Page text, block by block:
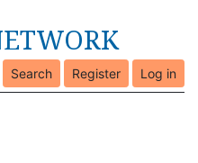
Search Register Log in